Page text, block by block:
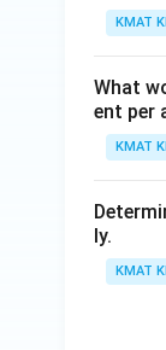
KMAT
What
ent per
KMAT
ly.
KMAT